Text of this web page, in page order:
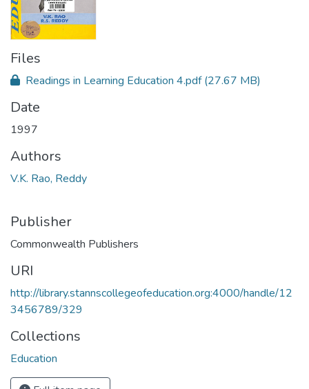
Files
Readings in Learning Education 4.pdf(27.67 MB)
Date
1997
Authors
V.K. Rao, Reddy
Publisher
Commonwealth Publishers
URI
http://library.stannscollegeofeducation.org:4000/handle/12
3456789/329
Collections
Education